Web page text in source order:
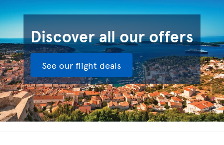
Discover all our offers
See our flight deals